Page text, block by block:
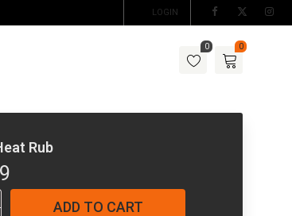
LOGIN
0
0
Rub
ADD TO CART